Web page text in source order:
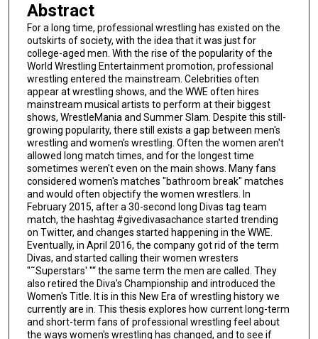
Abstract
For a long time, professional wrestling has existed on the
outskirts of society, with the idea that it was just for
college-aged men. With the rise of the popularity of the
World Wrestling Entertainment promotion, professional
wrestling entered the mainstream. Celebrities often
appear at wrestling shows, and the WWE often hires
mainstream musical artists to perform at their biggest
shows, WrestleMania and Summer Slam. Despite this still-
growing popularity, there still exists a gap between men's
wrestling and women's wrestling. Often the women aren't
allowed long match times, and for the longest time
sometimes weren't even on the main shows. Many fans
considered women's matches "bathroom break" matches
and would often objectify the women wrestlers. In
February 2015, after a 30-second long Divas tag team
match, the hashtag #givedivasachance started trending
on Twitter, and changes started happening in the WWE.
Eventually, in April 2016, the company got rid of the term
Divas, and started calling their women wresters
"˜Superstars' "“ the same term the men are called. They
also retired the Diva's Championship and introduced the
Women's Title. It is in this New Era of wrestling history we
currently are in. This thesis explores how current long-term
and short-term fans of professional wrestling feel about
the ways women's wrestling has changed, and to see if